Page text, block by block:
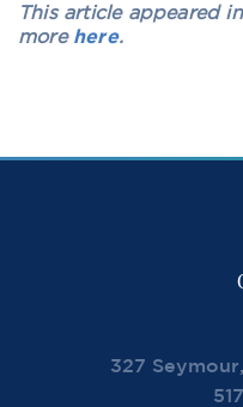
This article appeared
more here.
327